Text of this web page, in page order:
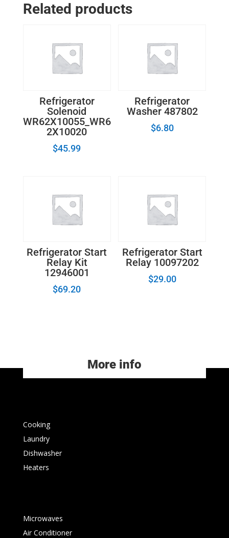
Related products
Refrigerator
Solenoid
WR62X10055_WR6
2X10020
$45.99
Refrigerator
Washer 487802
$6.80
Refrigerator Start
Relay Kit
12946001
$69.20
Refrigerator Start
Relay 10097202
$29.00
More info
Cooking
Laundry
Dishwasher
Heaters
Microwaves
Air Conditioner